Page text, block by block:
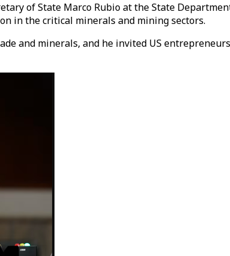
of State Marco Rubio at the State
in the critical minerals and mining sectors.
and minerals, and he invited US